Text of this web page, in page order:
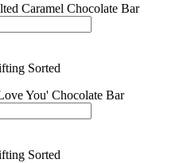
Caramel Chocolate Bar
You' Chocolate Bar